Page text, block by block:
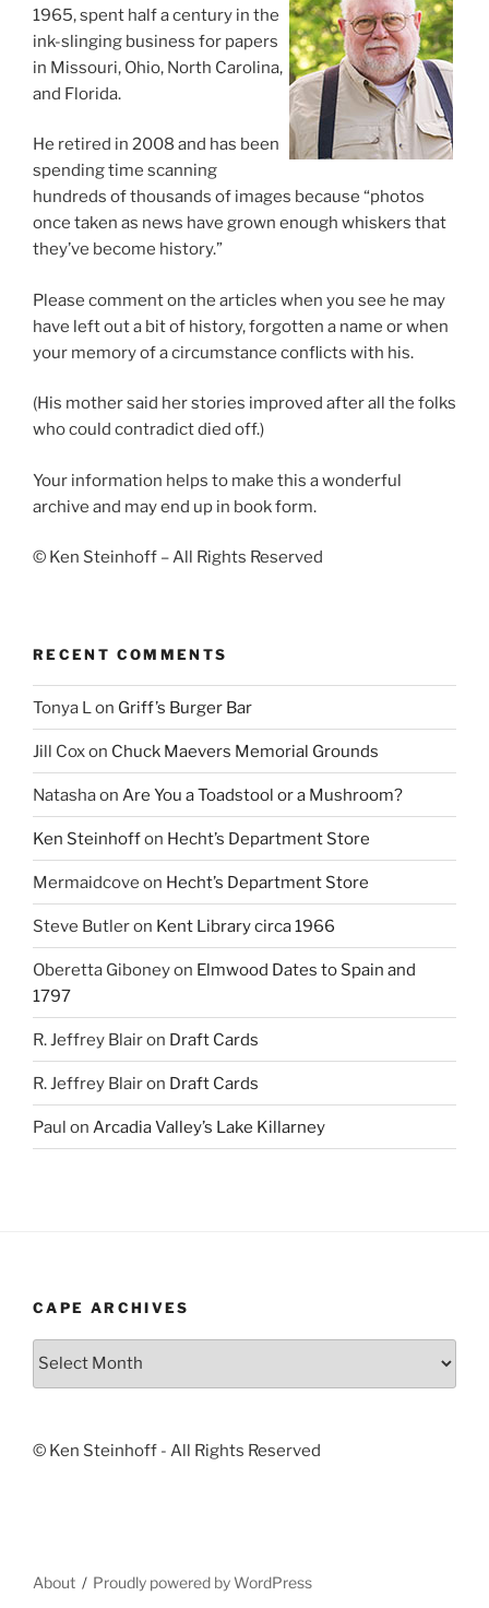
1965, spent half a century in the
ink-slinging business for papers
in Missouri, Ohio, North Carolina,
and Florida.
He retired in 2008 and has been
spending time scanning
hundreds of thousands of images because “photos
once taken as news have grown enough whiskers that
they’ve become history.”
Please comment on the articles when you see he may
have left out a bit of history, forgotten a name or when
your memory of a circumstance conflicts with his.
(His mother said her stories improved after all the folks
who could contradict died off.)
Your information helps to make this a wonderful
archive and may end up in book form.
© Ken Steinhoff – All Rights Reserved
RECENT COMMENTS
Tonya Lon Griff’s Burger Bar
Jill Coxon Chuck Maevers Memorial Grounds
Natashaon Are You a Toadstool or a Mushroom?
Ken Steinhoffon Hecht’s Department Store
Mermaidcove on Hecht’s Department Store
Steve Butleron Kent Library circa 1966
Oberetta Giboneyon Elmwood Dates to Spain and
1797
R. Jeffrey Blairon Draft Cards
R. Jeffrey Blairon Draft Cards
Paul on Arcadia Valley’s Lake Killarney
CAPE ARCHIVES
Cape
© Ken Steinhoff - All Rights Reserved
About Proudly powered by WordPress